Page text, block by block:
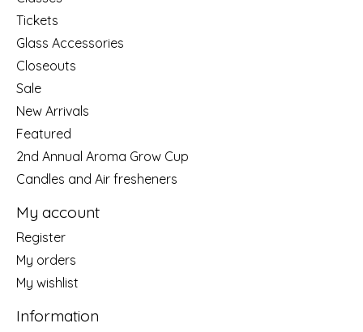
Tickets
Glass Accessories
Closeouts
Sale
New Arrivals
Featured
2nd Annual Aroma Grow Cup
Candles and Air fresheners
My account
Register
My orders
My wishlist
Information